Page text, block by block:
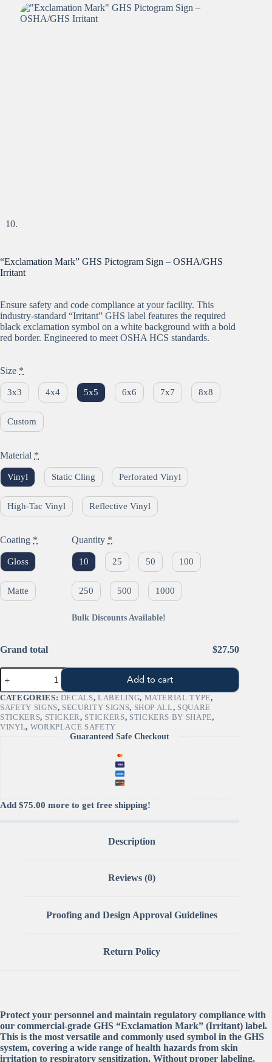
“Exclamation Mark” GHS Pictogram Sign – OSHA/GHS
Irritant
Ensure safety and code compliance at your facility. This
industry-standard “Irritant” GHS label features the required
black exclamation symbol on a white background with a bold
red border. Engineered to meet OSHA HCS standards.
Size *
3x3 4x4 5x5 6x6 7x7 8x8
Custom
Material *
Vinyl Static Cling Perforated Vinyl
High-Tac Vinyl Reflective Vinyl
Coating *
Gloss
Matte
Quantity *
10 25 50 100
250 500 1000
Bulk Discounts Available!
Grand total $27.50
"Exclamation
Mark"
GHS
Pictogram
Sign
–
OSHA/GHS
Add to cart
CATEGORIES: DECALS,LABELING, MATERIAL TYPE,
SAFETY SIGNS, SECURITY SIGNS, SHOP ALL, SQUARE
STICKERS, STICKER, STICKERS, STICKERS BY SHAPE,
VINYL, WORKPLACE SAFETY
Guaranteed Safe Checkout
Add $75.00 more to get free shipping!
Description
Reviews (0)
Proofing and Design Approval Guidelines
Return Policy
Protect your personnel and maintain regulatory compliance with
our commercial-grade GHS “Exclamation Mark” (Irritant) label.
This is the most versatile and commonly used symbol in the GHS
system, covering a wide range of health hazards from skin
irritation to respiratory sensitization. Without proper labeling,